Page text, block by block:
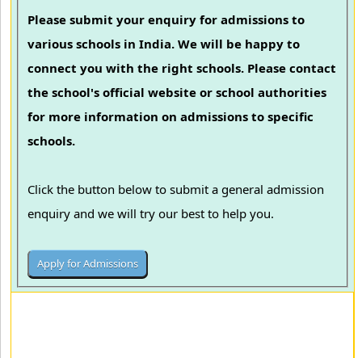
Please submit your enquiry for admissions to
various schools in India. We will be happy to
connect you with the right schools. Please contact
the school's official website or school authorities
for more information on admissions to specific
schools.
Click the button below to submit a general admission
enquiry and we will try our best to help you.